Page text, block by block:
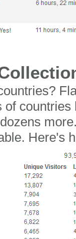
Here's